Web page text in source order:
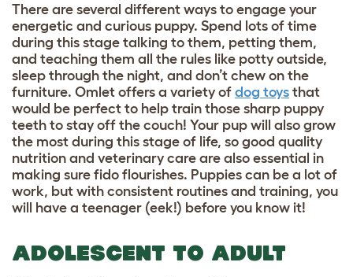
There are several different ways to engage your
energetic and curious puppy. Spend lots of time
during this stage talking to them, petting them,
and teaching them all the rules like potty outside,
sleep through the night, and don’t chew on the
furniture. Omlet offers a variety of dog toys that
would be perfect to help train those sharp puppy
teeth to stay off the couch! Your pup will also grow
the most during this stage of life, so good quality
nutrition and veterinary care are also essential in
making sure fido flourishes. Puppies can be a lot of
work, but with consistent routines and training, you
will have a teenager (eek!) before you know it!
ADOLESCENT TO ADULT